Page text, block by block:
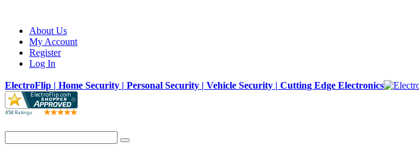
About Us
My Account
Register
Log In
ElectroFlip | Home Security | Personal Security | Vehicle Security | Cutting Edge Electronics